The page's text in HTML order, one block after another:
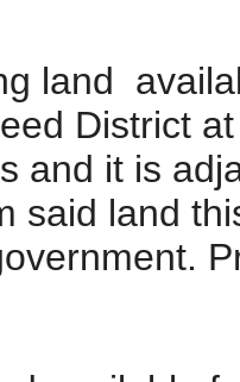
land
District
and it is
said land